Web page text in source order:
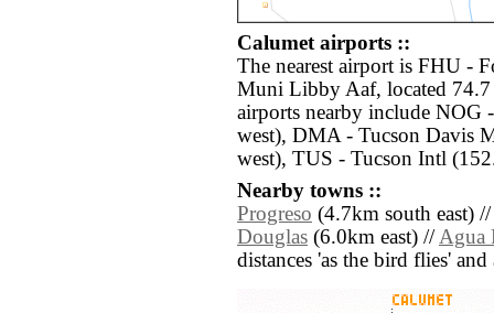
Calumet airports ::
The nearest airport is FHU -
Muni Libby Aaf, located
airports nearby include NOG
west), DMA - Tucson Davis
west), TUS - Tucson Intl
Nearby towns ::
Progreso (4.7km south east)
Douglas (6.0km east) //Agua
distances 'as the bird flies'